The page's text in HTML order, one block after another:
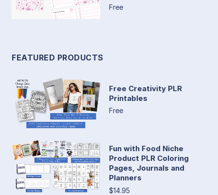
Free
FEATURED PRODUCTS
Free Creativity PLR
Printables
Free
Fun with Food Niche
Product PLR Coloring
Pages, Journals and
Planners
$14.95